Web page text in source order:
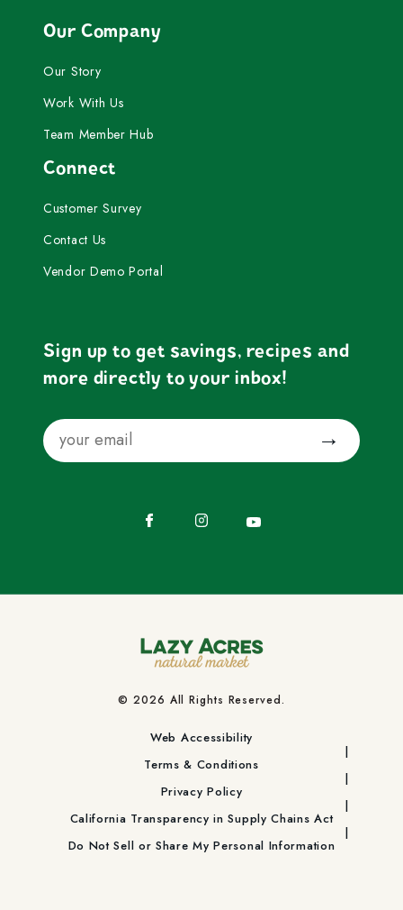
Our Company
Our Story
Work With Us
Team Member Hub
Connect
Customer Survey
Contact Us
Vendor Demo Portal
Sign up to get savings, recipes and
more directly to your inbox!
Email
© 2026 All Rights Reserved.
Web Accessibility
Terms & Conditions
Privacy Policy
California Transparency in Supply Chains Act
Do Not Sell or Share My Personal Information